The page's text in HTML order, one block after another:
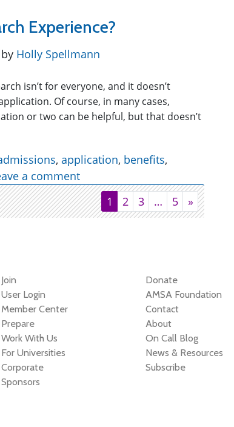
Experience?
by Holly Spellmann
isn’t for everyone, and it doesn’t
Of course, in many cases,
or two can be helpful, but that doesn’t
, application, benefits,
a comment
1
2 3 … 5 »
Join
User Login
Member Center
Prepare
Work With Us
For Universities
Corporate
Sponsors
Donate
AMSA Foundation
Contact
About
On Call Blog
News & Resources
Subscribe